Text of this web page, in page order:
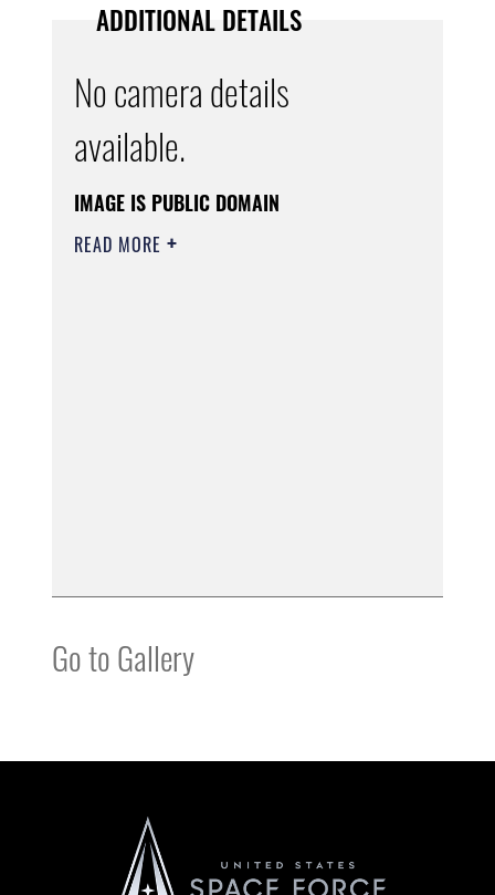
ADDITIONAL DETAILS
No camera details
available.
IMAGE IS PUBLIC DOMAIN
READ MORE
Go to Gallery